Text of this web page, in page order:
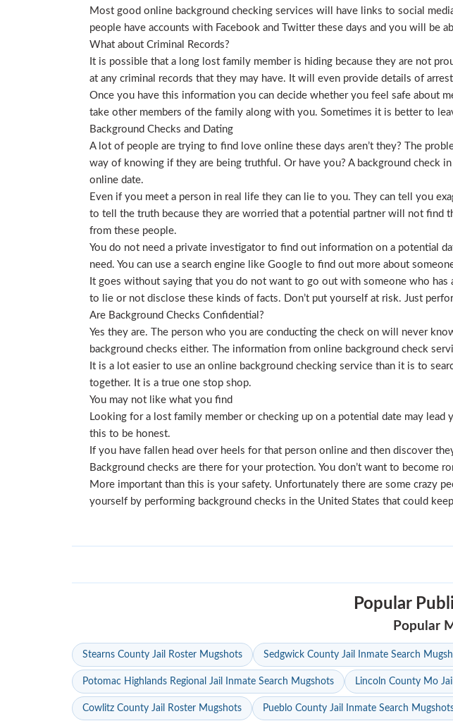
Most good online background checking services will have links to social
people have accounts with Facebook and Twitter these days and you will be
What about Criminal Records?
It is possible that a long lost family member is hiding because they are not
at any criminal records that they may have. It will even provide details of
Once you have this information you can decide whether you feel safe about
take other members of the family along with you. Sometimes it is better to
Background Checks and Dating
A lot of people are trying to find love online these days aren’t they? The
way of knowing if they are being truthful. Or have you? A background check
online date.
Even if you meet a person in real life they can lie to you. They can tell you
to tell the truth because they are worried that a potential partner will not find
from these people.
You do not need a private investigator to find out information on a potential
need. You can use a search engine like Google to find out more about
It goes without saying that you do not want to go out with someone who
to lie or not disclose these kinds of facts. Don’t put yourself at risk. Just
Are Background Checks Confidential?
Yes they are. The person who you are conducting the check on will never
background checks either. The information from online background check
It is a lot easier to use an online background checking service than it is to
together. It is a true one stop shop.
You may not like what you find
Looking for a lost family member or checking up on a potential date may
this to be honest.
If you have fallen head over heels for that person online and then discover
Background checks are there for your protection. You don’t want to become
More important than this is your safety. Unfortunately there are some crazy
yourself by performing background checks in the United States that could
Popular
Popular
Stearns County Jail Roster Mugshots Sedgwick County Jail Inmate Search
Potomac Highlands Regional Jail Inmate Search Mugshots Lincoln County Mo
Cowlitz County Jail Roster Mugshots Pueblo County Jail Inmate Search